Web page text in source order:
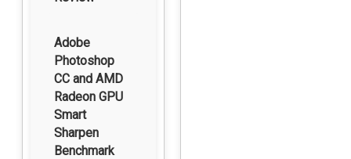
Adobe
Photoshop
CC and AMD
Radeon GPU
Smart
Sharpen
Benchmark